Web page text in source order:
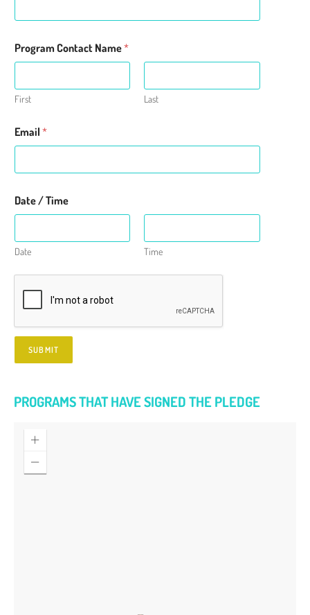
e
a
Program Contact Name*
First Last
Email *
Date / Time
Date Time
SUBMIT
PROGRAMS THAT HAVE SIGNED THE PLEDGE